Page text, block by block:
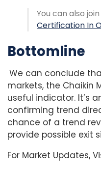
You can also
Certification In
Bottomline
We can conclude
markets, the Chaikin
useful indicator. It’s
confirming trend
chance of a trend
provide possible exit
For Market Updates,